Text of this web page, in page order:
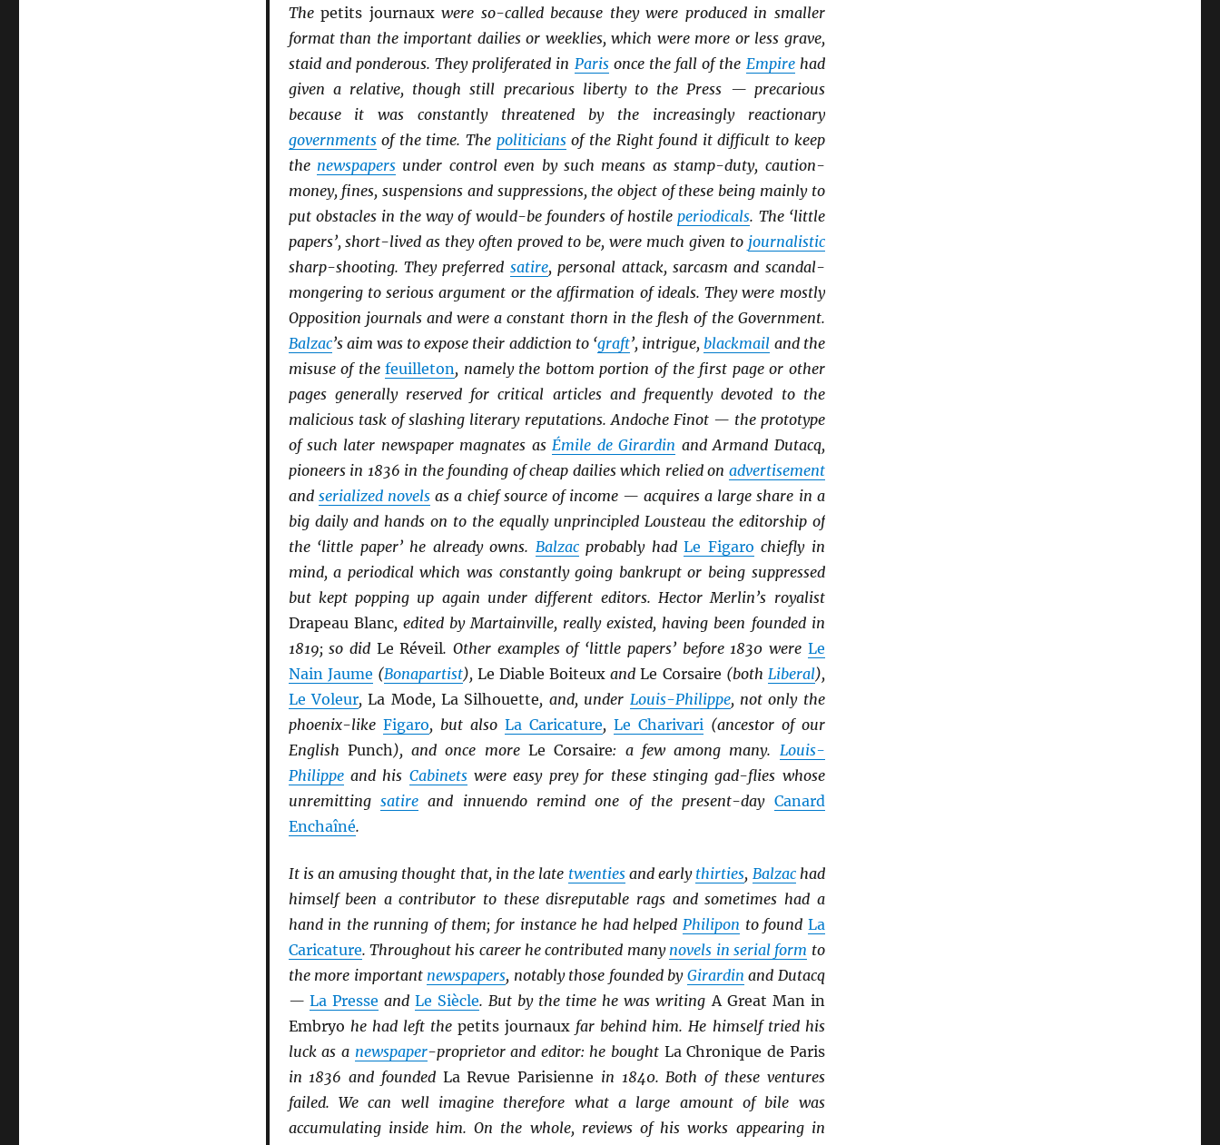
Thepetits journauxwere so-called because they were produced in smaller
format than the important dailies or weeklies, which were more or less grave,
staid and ponderous. They proliferated in Parisonce the fall of the Empirehad
given a relative, though still precarious liberty to the Press — precarious
because it was constantly threatened by the increasingly reactionary
governmentsof the time. The politiciansof the Right found it difficult to keep
the newspapersunder control even by such means as stamp-duty, caution-
money, fines, suspensions and suppressions, the object of these being mainly to
put obstacles in the way of would-be founders of hostileperiodicals. The ‘little
papers’, short-lived as they often proved to be, were much given to journalistic
sharp-shooting. They preferred satire, personal attack, sarcasm and scandal-
mongering to serious argument or the affirmation of ideals. They were mostly
Opposition journals and were a constant thorn in the flesh of the Government.
Balzac’s aim was to expose their addiction to ‘graft’, intrigue,blackmail and the
misuse of thefeuilleton, namely the bottom portion of the first page or other
pages generally reserved for critical articles and frequently devoted to the
malicious task of slashing literary reputations. Andoche Finot — the prototype
of such later newspaper magnates asÉmile de Girardin and Armand Dutacq,
pioneers in 1836 in the founding of cheap dailies which relied on advertisement
and serialized novelsas a chief source of income — acquires a large share in a
big daily and hands on to the equally unprincipled Lousteau the editorship of
the ‘little paper’ he already owns. Balzacprobably hadLe Figaro chiefly in
mind, a periodical which was constantly going bankrupt or being suppressed
but kept popping up again under different editors. Hector Merlin’s royalist
Drapeau Blanc, edited by Martainville, really existed, having been founded in
1819; so did Le Réveil. Other examples of ‘little papers’ before 1830 were Le
Nain Jaume (Bonapartist), Le Diable Boiteux andLe Corsaire (both Liberal),
Le Voleur,La Mode,La Silhouette, and, under Louis-Philippe, not only the
phoenix-like Figaro, but also La Caricature, Le Charivari(ancestor of our
English Punch), and once more Le Corsaire: a few among many. Louis-
Philippeand his Cabinetswere easy prey for these stinging gad-flies whose
unremitting satireand innuendo remind one of the present-day Canard
Enchaîné.
It is an amusing thought that, in the late twentiesand early thirties, Balzachad
himself been a contributor to these disreputable rags and sometimes had a
hand in the running of them; for instance he had helped Philipon to found La
Caricature. Throughout his career he contributed many novels in serial form to
the more important newspapers, notably those founded by Girardin and Dutacq
— La Presse and Le Siècle. But by the time he was writing A Great Man in
Embryo he had left the petits journaux far behind him. He himself tried his
luck as a newspaper-proprietor and editor: he bought La Chronique de Paris
in 1836 and founded La Revue Parisienne in 1840. Both of these ventures
failed. We can well imagine therefore what a large amount of bile was
accumulating inside him. On the whole, reviews of his works appearing in